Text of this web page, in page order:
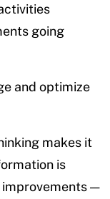
going
and optimize
makes it
is
—